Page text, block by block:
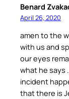
Benard
April 26, 2020
amen to the
with us and
our eyes
what he says
incident
that there is